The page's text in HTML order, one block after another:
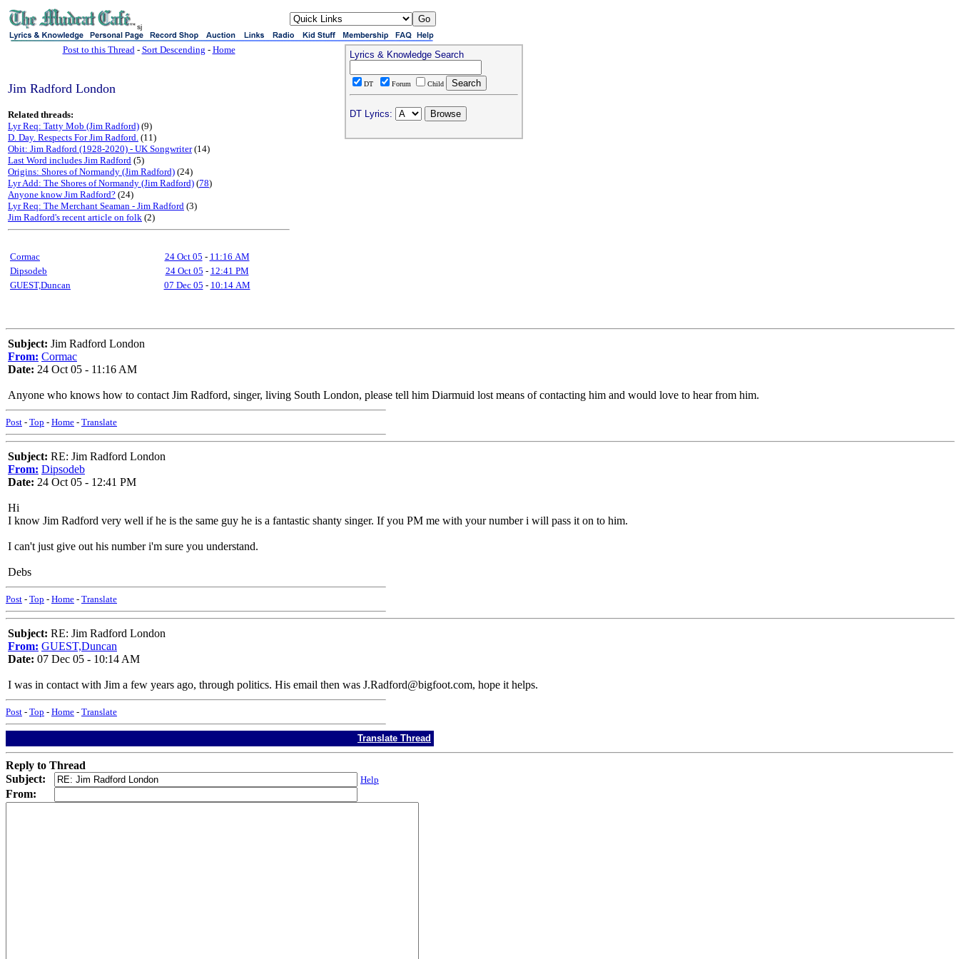
sj
Post to this Thread- Sort Descending - Home
Jim Radford London
Related threads:
Lyr Req: Tatty Mob (Jim Radford) (9)
D. Day. Respects For Jim Radford. (11)
Obit: Jim Radford (1928-2020) - UK Songwriter(14)
Last Word includes Jim Radford (5)
Origins: Shores of Normandy (Jim Radford) (24)
Lyr Add: The Shores of Normandy (Jim Radford) (78)
Anyone know Jim Radford? (24)
Lyr Req: The Merchant Seaman - Jim Radford (3)
Jim Radford's recent article on folk (2)
Cormac 24 Oct 05 - 11:16 AM
Dipsodeb
24 Oct 05 - 12:41 PM
GUEST,Duncan
07 Dec 05 - 10:14 AM
Lyrics & Knowledge Search
DT Forum Child
DT Lyrics:
Subject: Jim Radford London
From: Cormac
Date: 24 Oct 05 - 11:16 AM
Anyone who knows how to contact Jim Radford, singer, living South London, please tell him Diarmuid lost means of contacting him and would love to hear from him.
Post - Top - Home - Translate
Subject: RE: Jim Radford London
From: Dipsodeb
Date: 24 Oct 05 - 12:41 PM
Hi
I know Jim Radford very well if he is the same guy he is a fantastic shanty singer. If you PM me with your number i will pass it on to him.
I can't just give out his number i'm sure you understand.
Debs
Post - Top - Home - Translate
Subject: RE: Jim Radford London
From: GUEST,Duncan
Date: 07 Dec 05 - 10:14 AM
I was in contact with Jim a few years ago, through politics. His email then was J.Radford@bigfoot.com, hope it helps.
Post - Top - Home - Translate
Translate Thread
Reply to Thread
Subject:
Help
From: